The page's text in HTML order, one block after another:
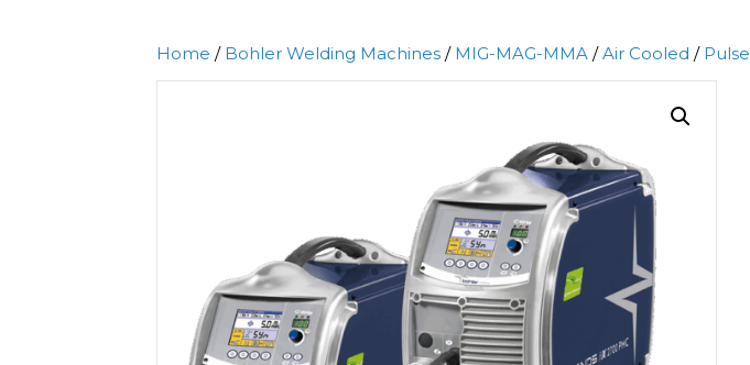
Home / Bohler Welding Machines / MIG-MAG-MMA /Air Cooled / Pulse